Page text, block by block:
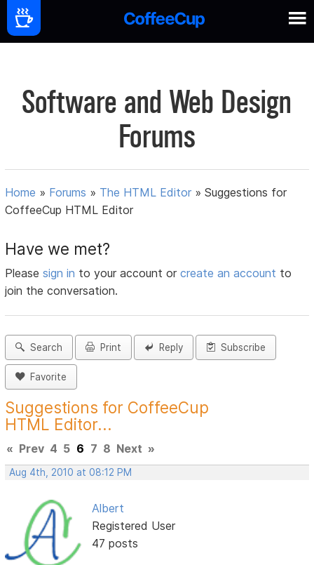
Software and Web Design
Forums
Home » Forums » The HTML Editor »Suggestions for
CoffeeCup HTML Editor
Have we met?
Pleasesign in to your account orcreate an account to
join the conversation.
Search Print Reply Subscribe
Favorite
Suggestions for CoffeeCup
HTML Editor...
« Prev 4 5 6 7 8 Next »
Aug 4th, 2010 at 08:12 PM
Albert
Registered User
47 posts